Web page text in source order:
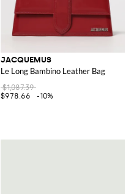
JACQUEMUS
Le Long Bambino Leather Bag
$1,087.39
$978.66
-10%